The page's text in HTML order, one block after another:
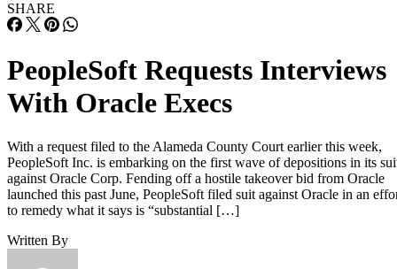
SHARE
PeopleSoft Requests Interviews
With Oracle Execs
With a request filed to the Alameda County Court earlier this week,
PeopleSoft Inc. is embarking on the first wave of depositions in its
against Oracle Corp. Fending off a hostile takeover bid from Oracle
launched this past June, PeopleSoft filed suit against Oracle in an
to remedy what it says is “substantial […]
Written By